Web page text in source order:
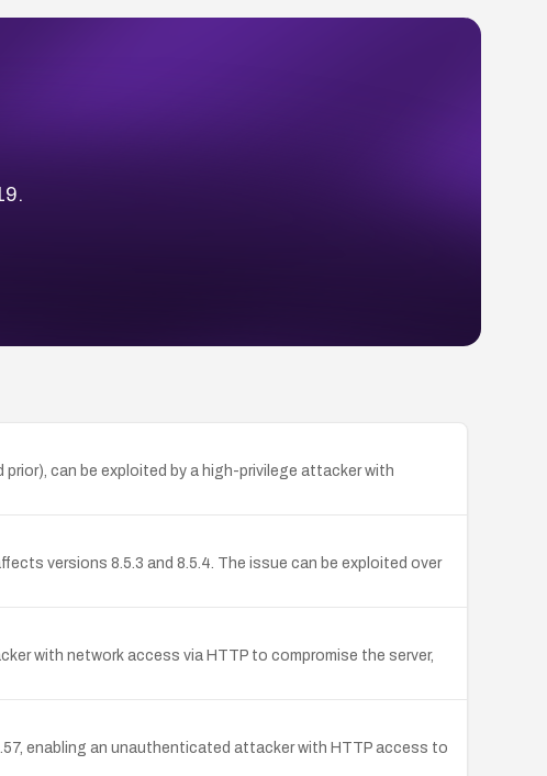
can be exploited by a high-privilege attacker with
versions 8.5.3 and 8.5.4. The issue can be exploited over
with network access via HTTP to compromise the server,
enabling an unauthenticated attacker with HTTP access to